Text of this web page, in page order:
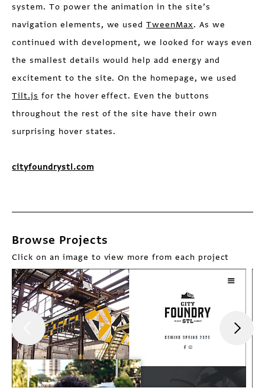
system. To power the animation in the site’s
navigation elements, we usedTweenMax. As we
continued with development, we looked for ways even
the smallest details would help add energy and
excitement to the site. On the homepage, we used
Tilt.js for the hover effect. Even the buttons
throughout the rest of the site have their own
surprising hover states.
cityfoundrystl.com
Browse Projects
Click on an image to view more from each project